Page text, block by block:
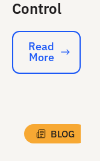
Control
Read More
Read
More
BLOG